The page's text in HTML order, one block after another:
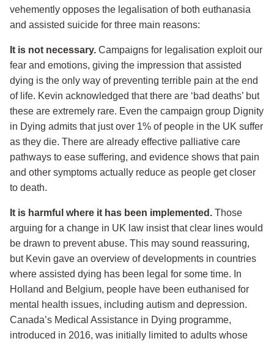
vehemently opposes the legalisation of both euthanasia
and assisted suicide for three main reasons:
It is not necessary. Campaigns for legalisation exploit our
fear and emotions, giving the impression that assisted
dying is the only way of preventing terrible pain at the end
of life. Kevin acknowledged that there are ‘bad deaths’ but
these are extremely rare. Even the campaign group Dignity
in Dying admits that just over 1% of people in the UK suffer
as they die. There are already effective palliative care
pathways to ease suffering, and evidence shows that pain
and other symptoms actually reduce as people get closer
to death.
It is harmful where it has been implemented. Those
arguing for a change in UK law insist that clear lines would
be drawn to prevent abuse. This may sound reassuring,
but Kevin gave an overview of developments in countries
where assisted dying has been legal for some time. In
Holland and Belgium, people have been euthanised for
mental health issues, including autism and depression.
Canada’s Medical Assistance in Dying programme,
introduced in 2016, was initially limited to adults whose